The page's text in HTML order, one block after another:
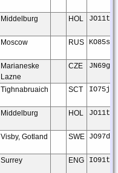
Middelburg HOL JO11tm
Moscow RUS KO85sj
Marianeske
Lazne
CZE JN69gw
Tighnabruaich SCT IO75jv
Middelburg HOL JO11tm
Visby, Gotland SWE JO97dp
Surrey ENG IO91tg